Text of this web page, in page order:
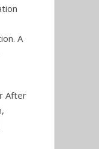
A
After